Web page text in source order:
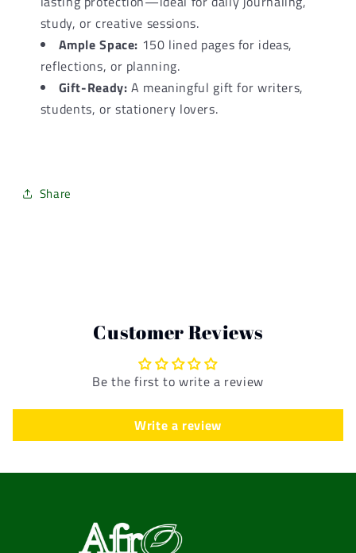
study, or creative sessions.
Ample Space: 150 lined pages for ideas,
reflections, or planning.
Gift-Ready: A meaningful gift for writers,
students, or stationery lovers.
Share
Customer Reviews
Be the first to write a review
Write a review